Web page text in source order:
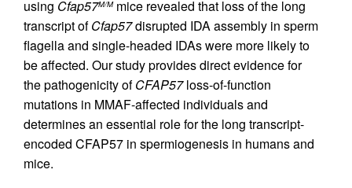
using Cfap57M/Mmice revealed that loss of the long
transcript ofCfap57disrupted IDA assembly in sperm
flagella and single-headed IDAs were more likely to
be affected. Our study provides direct evidence for
the pathogenicity ofCFAP57loss-of-function
mutations in MMAF-affected individuals and
determines an essential role for the long transcript-
encoded CFAP57 in spermiogenesis in humans and
mice.